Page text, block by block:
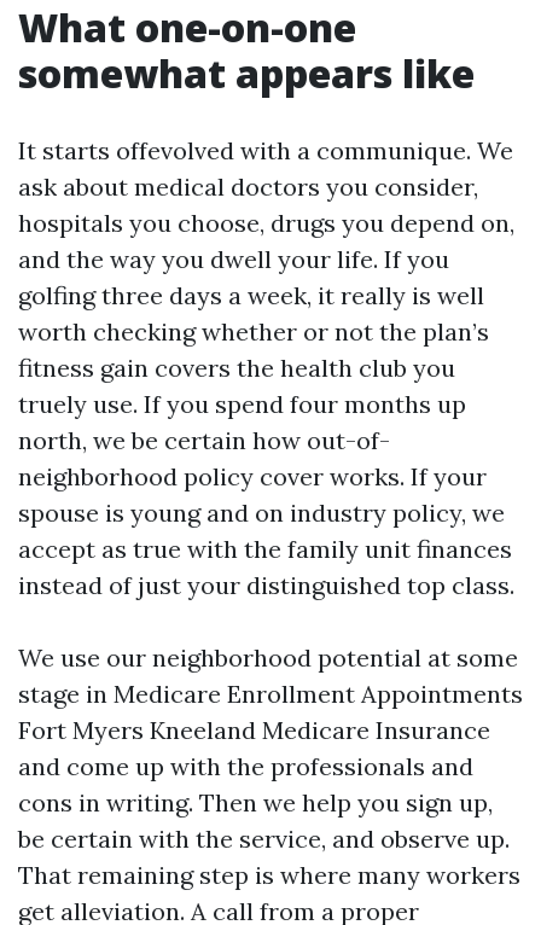
What one-on-one
somewhat appears like
It starts offevolved with a communique. We
ask about medical doctors you consider,
hospitals you choose, drugs you depend on,
and the way you dwell your life. If you
golfing three days a week, it really is well
worth checking whether or not the plan’s
fitness gain covers the health club you
truely use. If you spend four months up
north, we be certain how out-of-
neighborhood policy cover works. If your
spouse is young and on industry policy, we
accept as true with the family unit finances
instead of just your distinguished top class.
We use our neighborhood potential at some
stage in Medicare Enrollment Appointments
Fort Myers Kneeland Medicare Insurance
and come up with the professionals and
cons in writing. Then we help you sign up,
be certain with the service, and observe up.
That remaining step is where many workers
get alleviation. A call from a proper